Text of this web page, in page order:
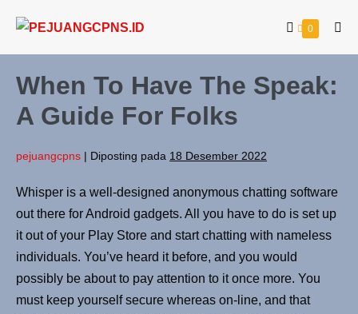
0
When To Have The Speak:
A Guide For Folks
pejuangcpns | Diposting pada 18 Desember 2022
Whisper is a well-designed anonymous chatting software
out there for Android gadgets. All you have to do is set up
it out of your Play Store and start chatting with nameless
individuals. You’ve heard it before, and you would
possibly be about to pay attention to it once more. You
must keep yourself secure whereas on-line, and that